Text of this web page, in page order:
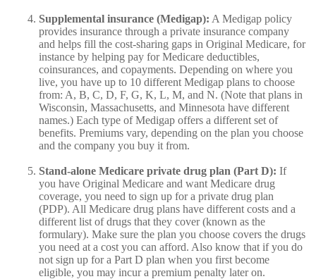
Supplemental insurance (Medigap): A Medigap policy
provides insurance through a private insurance company
and helps fill the cost-sharing gaps in Original Medicare, for
instance by helping pay for Medicare deductibles,
coinsurances, and copayments. Depending on where you
live, you have up to 10 different Medigap plans to choose
from: A, B, C, D, F, G, K, L, M, and N. (Note that plans in
Wisconsin, Massachusetts, and Minnesota have different
names.) Each type of Medigap offers a different set of
benefits. Premiums vary, depending on the plan you choose
and the company you buy it from.
Stand-alone Medicare private drug plan (Part D): If
you have Original Medicare and want Medicare drug
coverage, you need to sign up for a private drug plan
(PDP). All Medicare drug plans have different costs and a
different list of drugs that they cover (known as the
formulary). Make sure the plan you choose covers the drugs
you need at a cost you can afford. Also know that if you do
not sign up for a Part D plan when you first become
eligible, you may incur a premium penalty later on.